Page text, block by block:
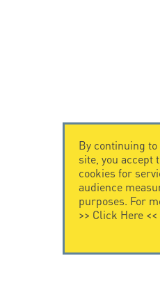
By continuing
site, you accept
cookies for
audience
purposes. For
>> Click Here<<